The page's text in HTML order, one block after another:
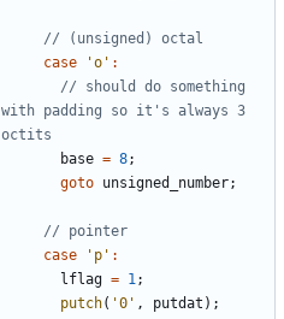
case
'o' :
// should do something
with padding so it's always 3
base = 8;
goto unsigned_number;
case
'p' :
lflag = 1 ;
putch( '0' , putdat );